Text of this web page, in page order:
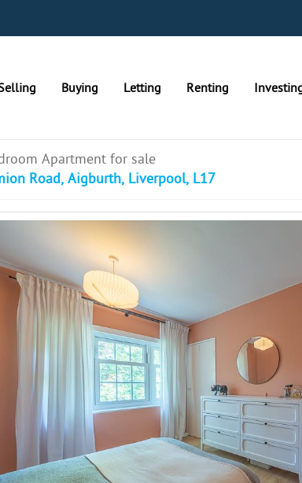
Buying Letting Renting
Apartment for sale
Road, Aigburth, Liverpool, L17